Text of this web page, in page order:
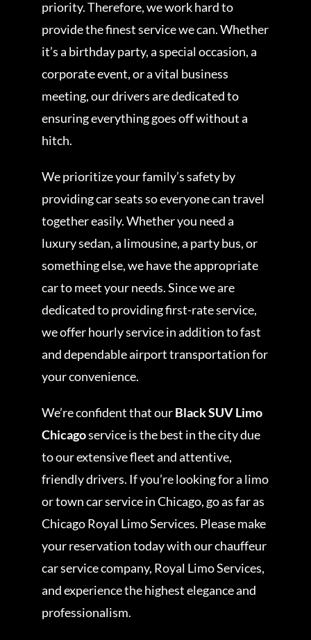
priority. Therefore, we work hard to
provide the finest service we can. Whether
it’s a birthday party, a special occasion, a
corporate event, or a vital business
meeting, our drivers are dedicated to
ensuring everything goes off without a
hitch.
We prioritize your family’s safety by
providing car seats so everyone can travel
together easily. Whether you need a
luxury sedan, a limousine, a party bus, or
something else, we have the appropriate
car to meet your needs. Since we are
dedicated to providing first-rate service,
we offer hourly service in addition to fast
and dependable airport transportation for
your convenience.
We’re confident that ourBlack SUV Limo
Chicagoservice is the best in the city due
to our extensive fleet and attentive,
friendly drivers. If you’re looking for a limo
or town car service in Chicago, go as far as
Chicago Royal Limo Services. Please make
your reservation today with our chauffeur
car service company, Royal Limo Services,
and experience the highest elegance and
professionalism.